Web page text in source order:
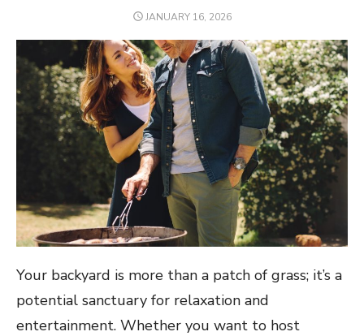
POSTED
JANUARY 16, 2026
Your backyard is more than a patch of grass; it’s a
potential sanctuary for relaxation and
entertainment. Whether you want to host